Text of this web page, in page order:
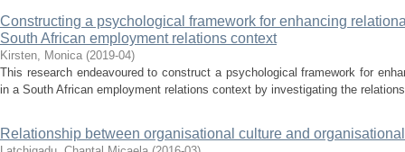
Constructing a psychological framework for enhancing
South African employment relations context
Kirsten, Monica (2019-04)
This research endeavoured to construct a psychological framework for
in a South African employment relations context by investigating the
Relationship between organisational culture and